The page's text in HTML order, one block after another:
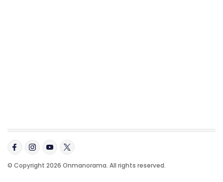
© Copyright 2026 Onmanorama. All rights reserved.